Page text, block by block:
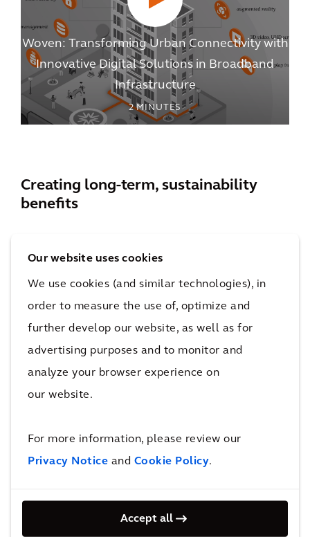
Our website uses cookies
We use cookies (and similar technologies), in
order to measure the use of, optimize and
further develop our website, as well as for
advertising purposes and to monitor and
analyze your browser experience on
our website.
For more information, please review our
Privacy Notice and Cookie Policy.
Accept all
Woven: Transforming Urban Connectivity with
Innovative Digital Solutions in Broadband
Infrastructure
2MINUTES
Creating long-term, sustainability
benefits
Environmental
The shift from traditional copper wire to fiber-optic
cable has resulted in reduced energy consumption in
data centers as it improves energy efficiency and
requires less power to transmit data over longer
longer lifespan than copper, requiring less frequent
cable replacement and offering efficient scalability